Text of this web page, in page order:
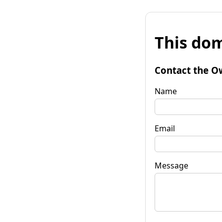
This
Contact the
Name
Email
Message